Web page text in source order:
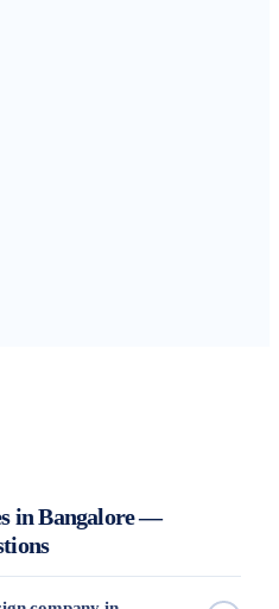
in Bangalore —